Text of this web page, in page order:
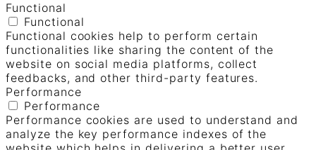
Functional
Functional
Functional cookies help to perform certain
functionalities like sharing the content of the
website on social media platforms, collect
feedbacks, and other third-party features.
Performance
Performance
Performance cookies are used to understand and
analyze the key performance indexes of the